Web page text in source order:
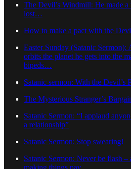
The Devil’s Windmill: He made a
lost…
How to make a pact with the
Easter Sunday (Satanic Sermon):
orbits the planet he gets into the
bipeds…
Satanic sermon: With the Devil’s
The Mysterious Stranger’s
Satanic Sermon: “I applaud
a relationship”
Satanic Sermon: Stop swearing!
Satanic Sermon: Never be flash